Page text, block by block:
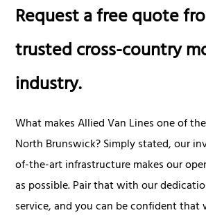
Request a free quote
trusted cross-country
industry.
What makes Allied Van Lines one of
North Brunswick? Simply stated, our
of-the-art infrastructure makes our
as possible. Pair that with our
service, and you can be confident